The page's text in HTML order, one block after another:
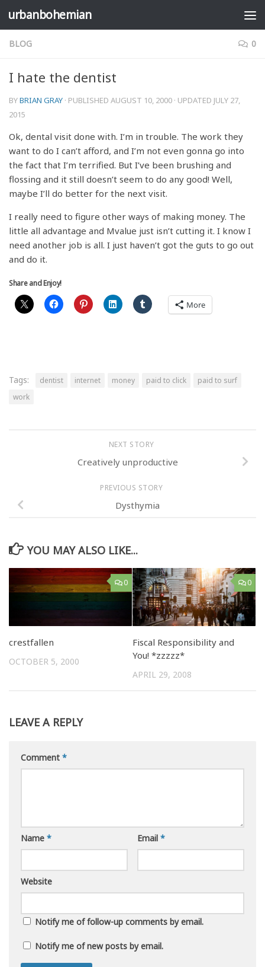
Skip to content
urbanbohemian
BLOG 0
I hate the dentist
BYBRIAN GRAY · PUBLISHED AUGUST 10, 2000 · UPDATED JULY 27,
2015
Ok, dental visit done with. I’m in trouble. The work they
want to do I can’t afford, and I’m not even gonna go into
the fact that I’m terrified. But I’ve been brushing and
flossing and it still doesn’t seem to do any good! Well,
maybe I’ll do better for the next visit.
I really need to figure other ways of making money. The
little all advantage and Mvalue just isn’t cutting it. I know I
need another job is all. I just haven’t got the guts to go out
and do it.
Share and Enjoy!
More
Tags: dentist internet money paid to click
paid to surf
work
NEXT STORY
Creatively unproductive
PREVIOUS STORY
Dysthymia
YOU MAY ALSO LIKE...
0
crestfallen
OCTOBER 5, 2000
0
Fiscal Responsibility and
You! *zzzzz*
APRIL 29, 2008
LEAVE A REPLY
Comment *
Name * Email *
Website
Notify me of follow-up comments by email.
Notify me of new posts by email.